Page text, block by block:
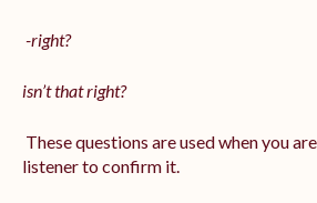
-right?
isn’t that right?
These questions are used when you
listener to confirm it.